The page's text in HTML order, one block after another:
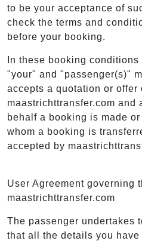
to be your acceptance of
check the terms and
before your booking.
In these booking
"your" and "passenger(s)"
accepts a quotation or offer
maastrichttransfer.com and
behalf a booking is made
whom a booking is
accepted by
User Agreement governing
maastrichttransfer.com
The passenger undertakes
that all the details you